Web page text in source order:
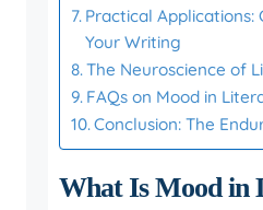
Practical Applications:
Your Writing
The Neuroscience of
FAQs on Mood in
Conclusion: The
What Is Mood in